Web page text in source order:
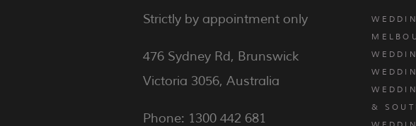
Strictly by appointment only
476 Sydney Rd, Brunswick
Victoria 3056, Australia
Phone: 1300 442 681
&